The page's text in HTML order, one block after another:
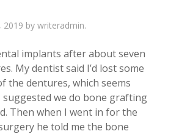
2019 by writeradmin.
implants after about seven
My dentist said I’d lost some
the dentures, which seems
suggested we do bone grafting
Then when I went in for the
he told me the bone